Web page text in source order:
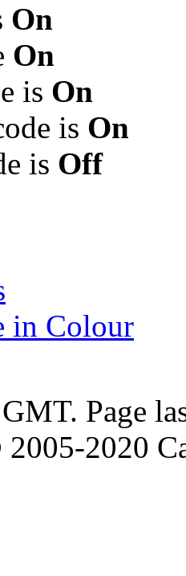
On
On
is On
is On
is Off
in Colour
Page
2020